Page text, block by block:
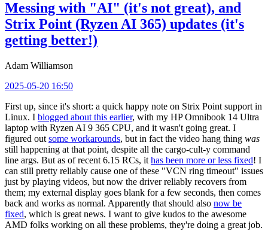
Messing with "AI" (it's not great), and
Strix Point (Ryzen AI 365) updates (it's
getting better!)
Adam Williamson
2025-05-20 16:50
First up, since it's short: a quick happy note on Strix Point support in
Linux. I blogged about this earlier, with my HP Omnibook 14 Ultra
laptop with Ryzen AI 9 365 CPU, and it wasn't going great. I
figured out some workarounds, but in fact the video hang thing was
still happening at that point, despite all the cargo-cult-y command
line args. But as of recent 6.15 RCs, it has been more or less fixed! I
can still pretty reliably cause one of these "VCN ring timeout" issues
just by playing videos, but now the driver reliably recovers from
them; my external display goes blank for a few seconds, then comes
back and works as normal. Apparently that should also now be
fixed, which is great news. I want to give kudos to the awesome
AMD folks working on all these problems, they're doing a great job.